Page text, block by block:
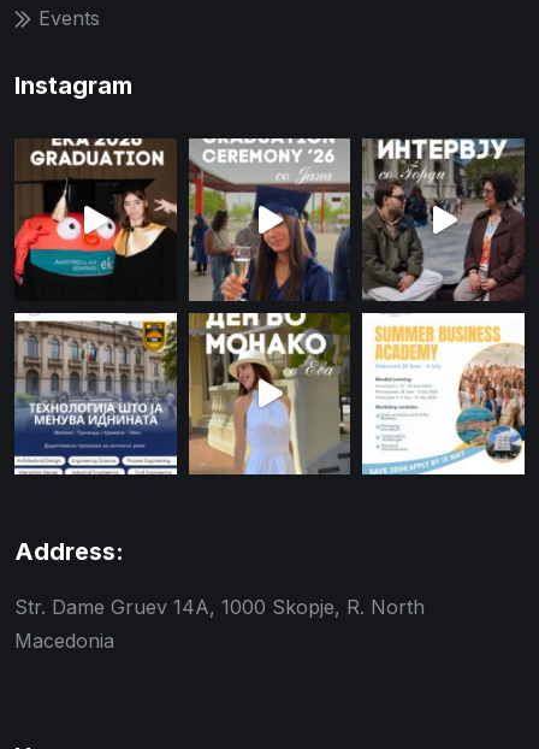
Events
Instagram
Address:
Str. Dame Gruev 14A, 1000 Skopje, R. North
Macedonia